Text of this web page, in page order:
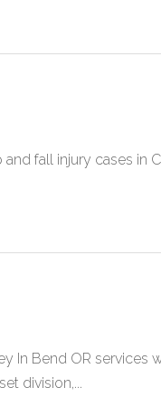
fall injury cases in
In Bend OR services
division,...